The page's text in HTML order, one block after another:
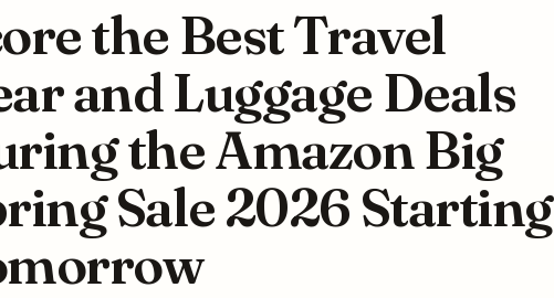
the Best Travel
and Luggage Deals
the Amazon Big
Sale 2026 Starting